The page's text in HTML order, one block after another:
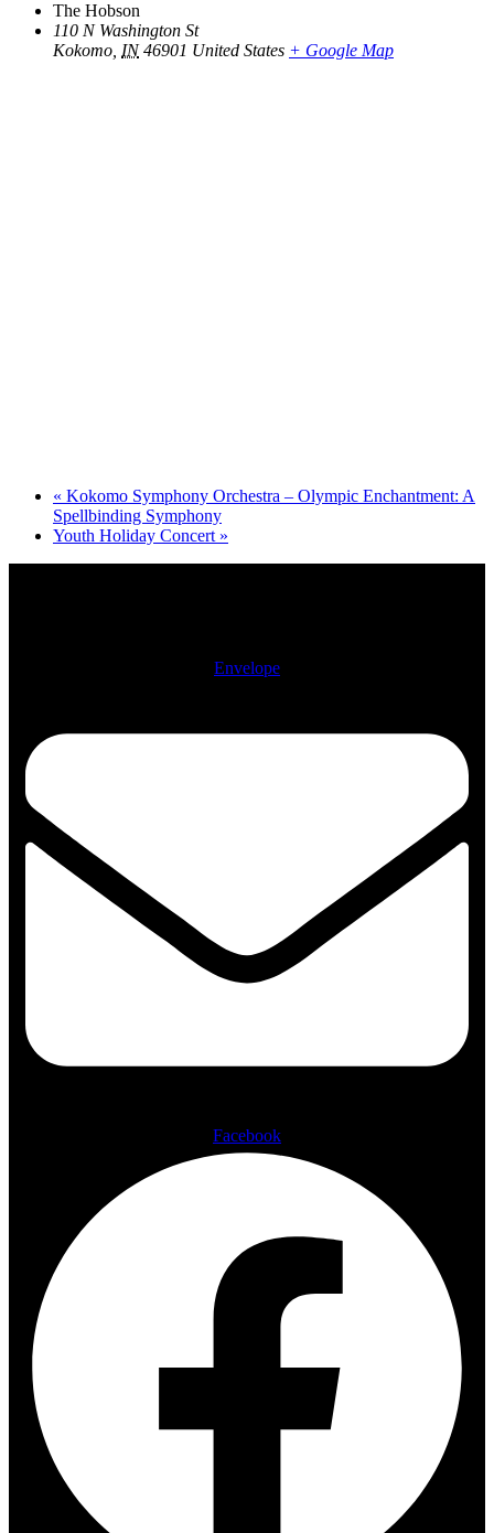
The Hobson
110 N Washington St
Kokomo IN 46901 United States + Google Map
« Kokomo Symphony Orchestra – Olympic Enchantment: A
Spellbinding Symphony
Youth Holiday Concert »
Envelope
Facebook